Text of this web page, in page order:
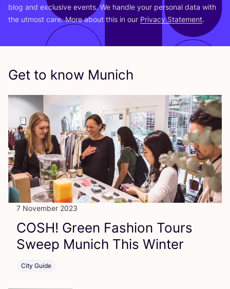
blog and exclusive events. We handle your personal data with
the utmost care. More about this in our Privacy Statement.
Get to know Munich
7 November 2023
COSH! Green Fashion Tours
Sweep Munich This Winter
City Guide